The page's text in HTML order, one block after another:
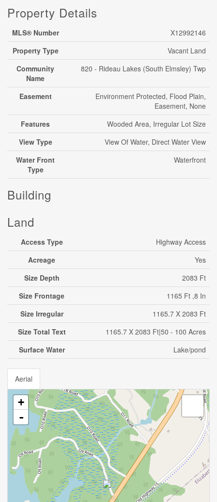
Property Details
MLS® Number
X12992146
Property Type
Vacant Land
Community
Name
820 - Rideau Lakes (South Elmsley) Twp
Easement
Environment Protected, Flood Plain,
Easement, None
Features
Wooded Area, Irregular Lot Size
View Type
View Of Water, Direct Water View
Water Front
Type
Waterfront
Building
Land
Access Type
Highway Access
Acreage
Yes
Size Depth
2083 Ft
Size Frontage
1165 Ft ,8 In
Size Irregular
1165.7 X 2083 Ft
Size Total Text
1165.7 X 2083 Ft|50 - 100 Acres
Surface Water
Lake/pond
Aerial
+
-